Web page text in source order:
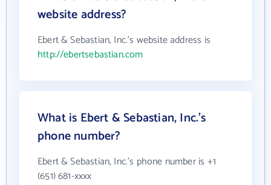
website address?
Ebert & Sebastian, Inc.'s website address is
http://ebertsebastian.com
What is Ebert & Sebastian, Inc.'s
phone number?
Ebert & Sebastian, Inc.'s phone number is +1
(651) 681-xxxx